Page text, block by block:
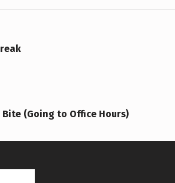
Bite (Going to Office Hours)